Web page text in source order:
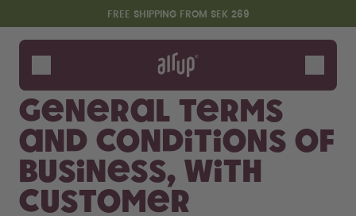
Skip to the main content
Accessibility statementFREE SHIPPING FROM SEK 269
Bottles
Flavours
Accessories
Starter Sets
General terms
and conditions of
business, with
customer